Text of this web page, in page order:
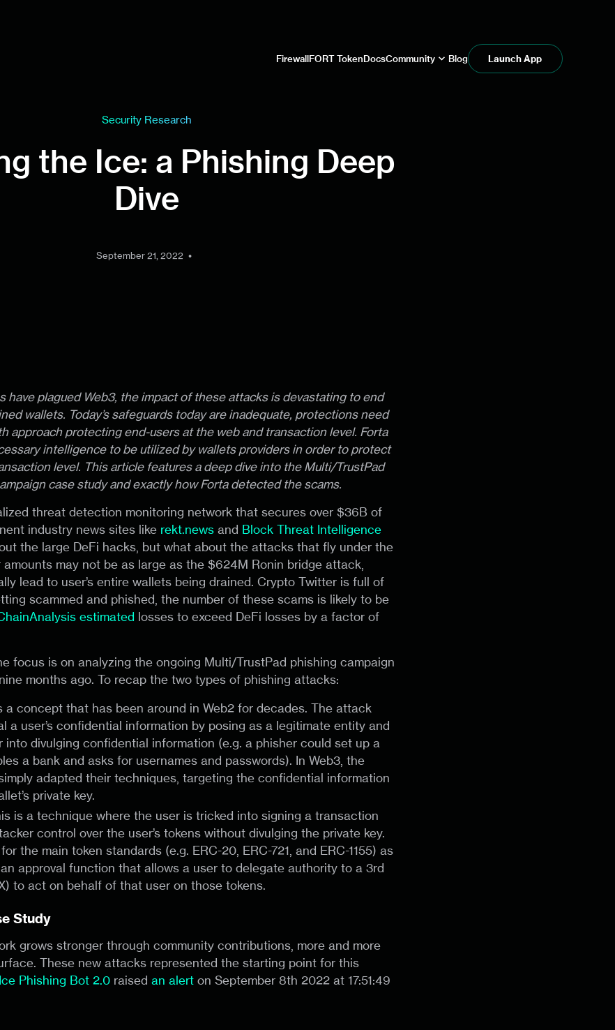
FirewallFORT TokenDocsCommunity Blog Launch App
Security Research
the Ice: a Phishing Deep
Dive
September 21, 2022 •
have plagued Web3, the impact of these attacks is devastating to end
wallets. Today’s safeguards today are inadequate, protections need
approach protecting end-users at the web and transaction level. Forta
intelligence to be utilized by wallets providers in order to protect
level. This article features a deep dive into the Multi/TrustPad
case study and exactly how Forta detected the scams.
threat detection monitoring network that secures over $36B of
industry news sites like rekt.newsand Block Threat Intelligence
the large DeFi hacks, but what about the attacks that fly under the
amounts may not be as large as the $624M Ronin bridge attack,
lead to user’s entire wallets being drained. Crypto Twitter is full of
scammed and phished, the number of these scams is likely to be
estimated losses to exceed DeFi losses by a factor of
focus is on analyzing the ongoing Multi/TrustPad phishing campaign
months ago. To recap the two types of phishing attacks:
a concept that has been around in Web2 for decades. The attack
a user’s confidential information by posing as a legitimate entity and
into divulging confidential information (e.g. a phisher could set up a
a bank and asks for usernames and passwords). In Web3, the
adapted their techniques, targeting the confidential information
private key.
is a technique where the user is tricked into signing a transaction
control over the user’s tokens without divulging the private key.
the main token standards (e.g. ERC-20, ERC-721, and ERC-1155) as
approval function that allows a user to delegate authority to a 3rd
to act on behalf of that user on those tokens.
Study
grows stronger through community contributions, more and more
These new attacks represented the starting point for this
Ice Phishing Bot 2.0raised an alerton September 8th 2022 at 17:51:49